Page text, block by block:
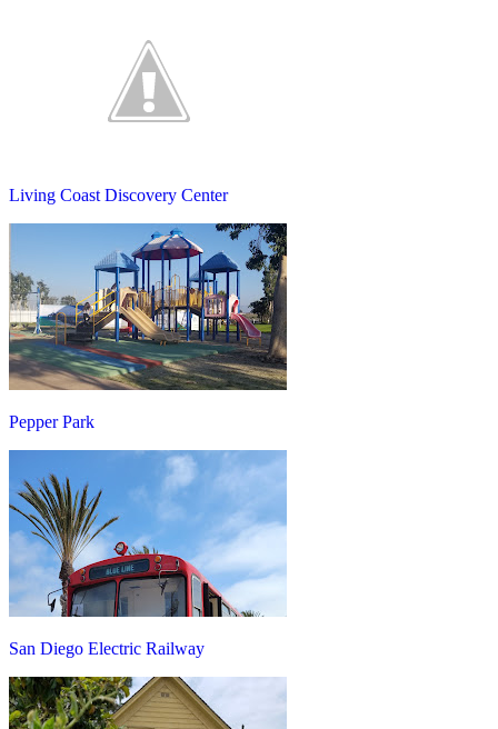
Living Coast Discovery Center
Pepper Park
San Diego Electric Railway